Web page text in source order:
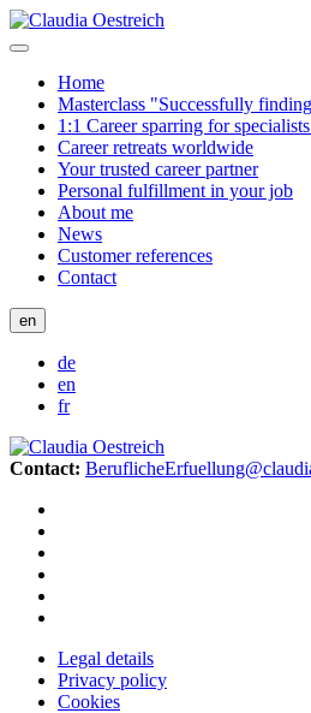
Home
Masterclass "Successfully
1:1 Career sparring for
Career retreats worldwide
Your trusted career partner
Personal fulfillment in your job
About me
News
Customer references
Contact
en
de
en
fr
Contact:
Legal details
Privacy policy
Cookies